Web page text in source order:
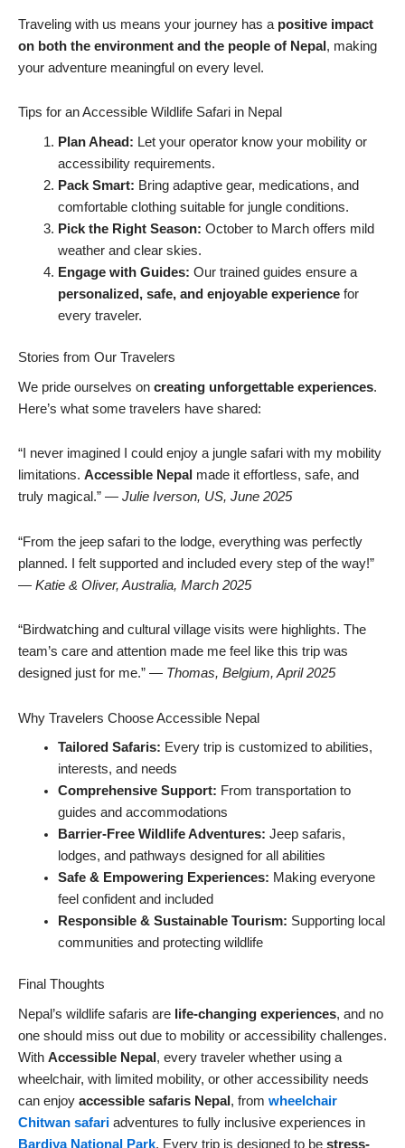
Traveling with us means your journey has a positive impact
on both the environment and the people of Nepal , making
your adventure meaningful on every level.
Tips for an Accessible Wildlife Safari in Nepal
Plan Ahead: Let your operator know your mobility or
accessibility requirements.
Pack Smart: Bring adaptive gear, medications, and
comfortable clothing suitable for jungle conditions.
Pick the Right Season: October to March offers mild
weather and clear skies.
Engage with Guides: Our trained guides ensure a
personalized, safe, and enjoyable experiencefor
every traveler.
Stories from Our Travelers
We pride ourselves on creating unforgettable experiences.
Here’s what some travelers have shared:
“I never imagined I could enjoy a jungle safari with my mobility
limitations. Accessible Nepal made it effortless, safe, and
truly magical.” — Julie Iverson, US, June 2025
“From the jeep safari to the lodge, everything was perfectly
planned. I felt supported and included every step of the way!”
— Katie & Oliver, Australia, March 2025
“Birdwatching and cultural village visits were highlights. The
team’s care and attention made me feel like this trip was
designed just for me.” — Thomas, Belgium, April 2025
Why Travelers Choose Accessible Nepal
Tailored Safaris: Every trip is customized to abilities,
interests, and needs
Comprehensive Support: From transportation to
guides and accommodations
Barrier-Free Wildlife Adventures: Jeep safaris,
lodges, and pathways designed for all abilities
Safe & Empowering Experiences: Making everyone
feel confident and included
Responsible & Sustainable Tourism: Supporting local
communities and protecting wildlife
Final Thoughts
Nepal’s wildlife safaris are life-changing experiences, and no
one should miss out due to mobility or accessibility challenges.
With Accessible Nepal , every traveler whether using a
wheelchair, with limited mobility, or other accessibility needs
can enjoy accessible safaris Nepal , from wheelchair
Chitwan safari adventures to fully inclusive experiences in
Bardiya National Park. Every trip is designed to be stress-